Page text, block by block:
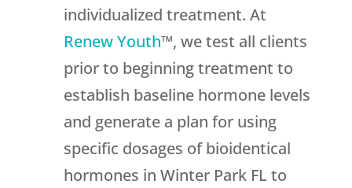
individualized treatment. At
Renew Youth™, we test all clients
prior to beginning treatment to
establish baseline hormone levels
and generate a plan for using
specific dosages of bioidentical
hormones in Winter Park FL to